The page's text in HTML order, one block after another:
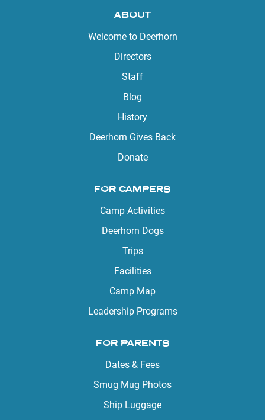
ABOUT
Welcome to Deerhorn
Directors
Staff
Blog
History
Deerhorn Gives Back
Donate
FOR CAMPERS
Camp Activities
Deerhorn Dogs
Trips
Facilities
Camp Map
Leadership Programs
FOR PARENTS
Dates & Fees
Smug Mug Photos
Ship Luggage